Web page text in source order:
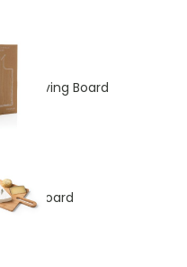
Serving Board
board